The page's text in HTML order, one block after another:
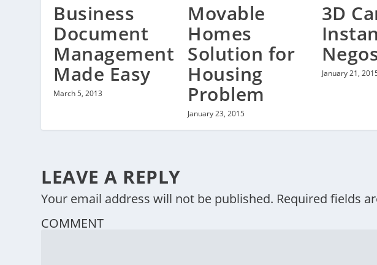
Business
Document
Management
Made Easy
March 5, 2013
Movable
Homes
Solution for
Housing
Problem
January 23, 2015
3D
January 21,
LEAVE A REPLY
Your email address will not be published. Required fields
COMMENT